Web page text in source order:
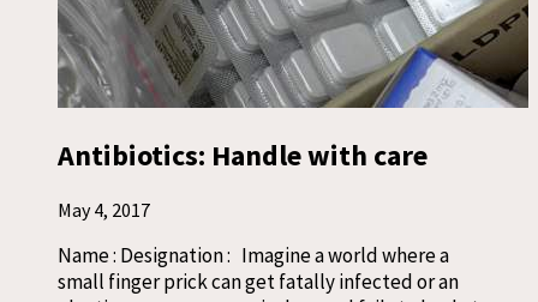
Antibiotics: Handle with care
May 4, 2017
Name : Designation : Imagine a world where a
small finger prick can get fatally infected or an